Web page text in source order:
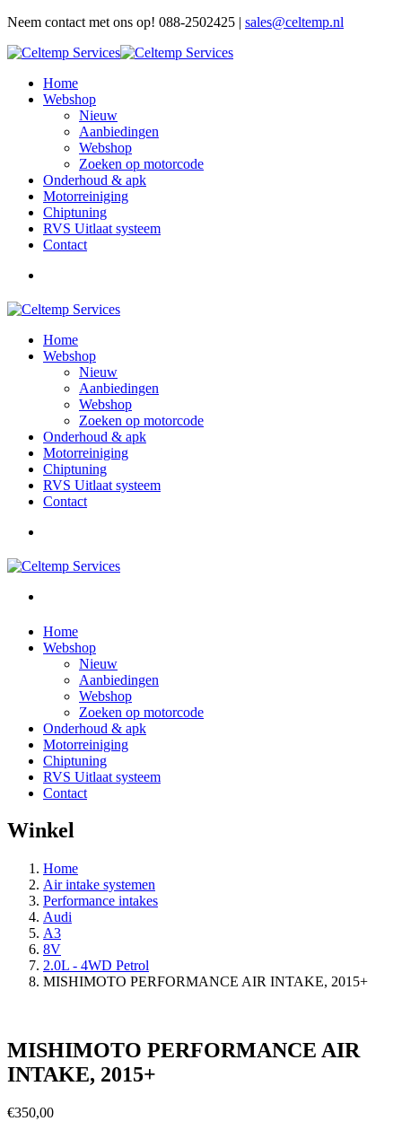
Neem contact met ons op! 088-2502425 | sales@celtemp.nl
Home
Webshop
Nieuw
Aanbiedingen
Webshop
Zoeken op motorcode
Onderhoud & apk
Motorreiniging
Chiptuning
RVS Uitlaat systeem
Contact
Home
Webshop
Nieuw
Aanbiedingen
Webshop
Zoeken op motorcode
Onderhoud & apk
Motorreiniging
Chiptuning
RVS Uitlaat systeem
Contact
Home
Webshop
Nieuw
Aanbiedingen
Webshop
Zoeken op motorcode
Onderhoud & apk
Motorreiniging
Chiptuning
RVS Uitlaat systeem
Contact
Winkel
Home
Air intake systemen
Performance intakes
Audi
A3
8V
2.0L - 4WD Petrol
MISHIMOTO PERFORMANCE AIR INTAKE, 2015+
MISHIMOTO PERFORMANCE AIR
INTAKE, 2015+
€350,00